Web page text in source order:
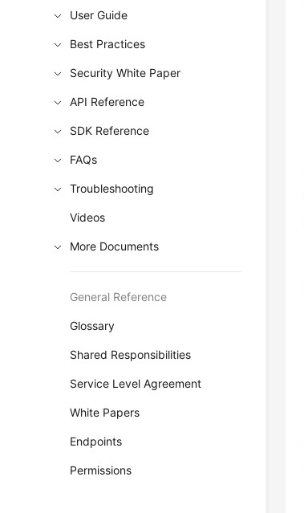
User Guide
Best Practices
Security White Paper
API Reference
SDK Reference
FAQs
Troubleshooting
Videos
More Documents
General Reference
Glossary
Shared Responsibilities
Service Level Agreement
White Papers
Endpoints
Permissions